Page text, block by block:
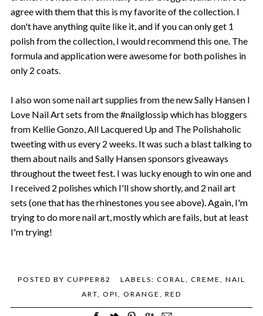
agree with them that this is my favorite of the collection. I
don't have anything quite like it, and if you can only get 1
polish from the collection, I would recommend this one. The
formula and application were awesome for both polishes in
only 2 coats.
I also won some nail art supplies from the new Sally Hansen I
Love Nail Art sets from the #nailglossip which has bloggers
from Kellie Gonzo, All Lacquered Up and The Polishaholic
tweeting with us every 2 weeks. It was such a blast talking to
them about nails and Sally Hansen sponsors giveaways
throughout the tweet fest. I was lucky enough to win one and
I received 2 polishes which I'll show shortly, and 2 nail art
sets (one that has the rhinestones you see above). Again, I'm
trying to do more nail art, mostly which are fails, but at least
I'm trying!
POSTED BY CUPPER82 LABELS: CORAL, CREME , NAIL
ART, OPI , ORANGE , RED